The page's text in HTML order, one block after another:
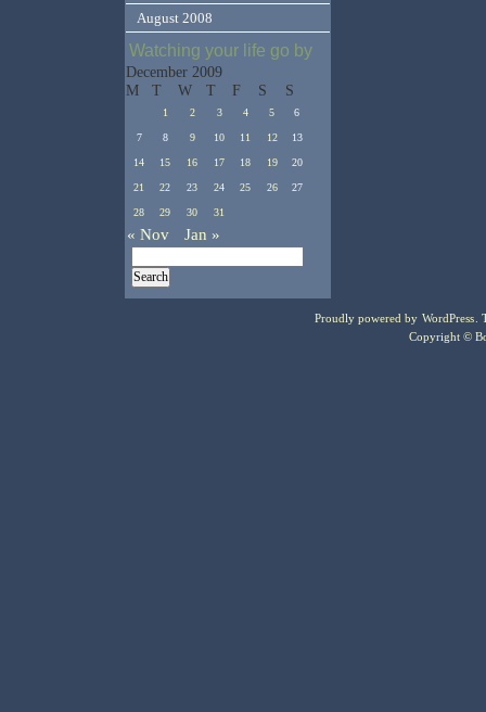
August 2008
Watching your life go by
December 2009
M
T W T F S S
1 2 3 4 5 6
7 8 9 10 11 12 13
14 15 16 17 18 19 20
21 22 23 24 25 26 27
28 29 30 31
« Nov Jan »
Proudly powered by WordPress .
Copyright ©